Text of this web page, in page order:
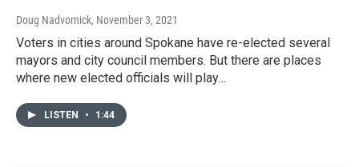
Doug Nadvornick, November 3, 2021
Voters in cities around Spokane have re-elected several
mayors and city council members. But there are places
where new elected officials will play…
LISTEN • 1:44